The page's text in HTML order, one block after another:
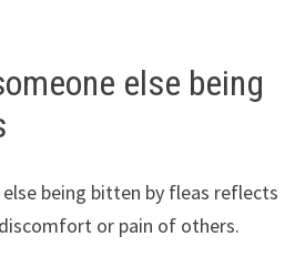
else being
being bitten by fleas reflects
or pain of others.